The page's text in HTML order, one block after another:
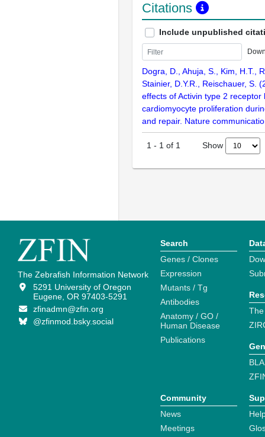
Citations
Include unpublished
Dogra, D., Ahuja, S., Kim, H.T.,
Stainier, D.Y.R., Reischauer, S.
effects of Activin type 2 receptor
cardiomyocyte proliferation
and repair. Nature
1 - 1 of 1 Show
The Zebrafish Information Network
5291 University of Oregon
Eugene, OR 97403-5291
zfinadmn@zfin.org
@zfinmod.bsky.social
Search
Genes / Clones
Expression
Mutants / Tg
Antibodies
Anatomy / GO /
Human Disease
Publications
Community
News
Meetings